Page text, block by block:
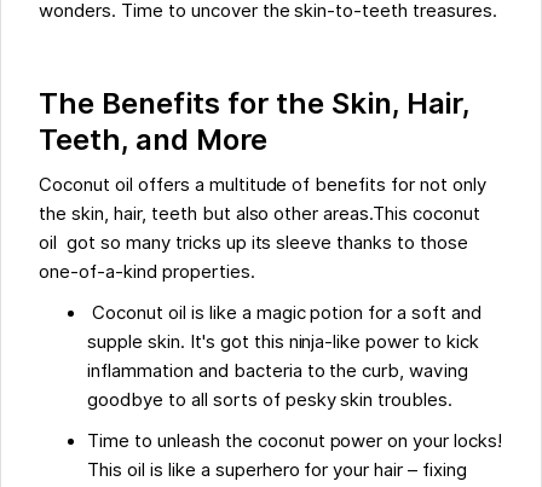
wonders. Time to uncover the skin-to-teeth treasures.
The Benefits for the Skin, Hair,
Teeth, and More
Coconut oil offers a multitude of benefits for not only
the skin, hair, teeth but also other areas.This coconut
oil got so many tricks up its sleeve thanks to those
one-of-a-kind properties.
Coconut oil is like a magic potion for a soft and
supple skin. It's got this ninja-like power to kick
inflammation and bacteria to the curb, waving
goodbye to all sorts of pesky skin troubles.
Time to unleash the coconut power on your locks!
This oil is like a superhero for your hair – fixing